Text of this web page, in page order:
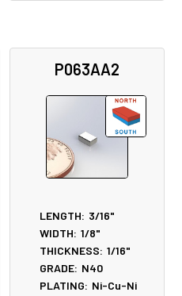
P063AA2
LENGTH: 3/16"
WIDTH: 1/8"
THICKNESS: 1/16"
GRADE: N40
PLATING: Ni-Cu-Ni